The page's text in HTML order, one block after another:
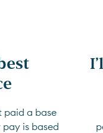
paid a base
pay is based